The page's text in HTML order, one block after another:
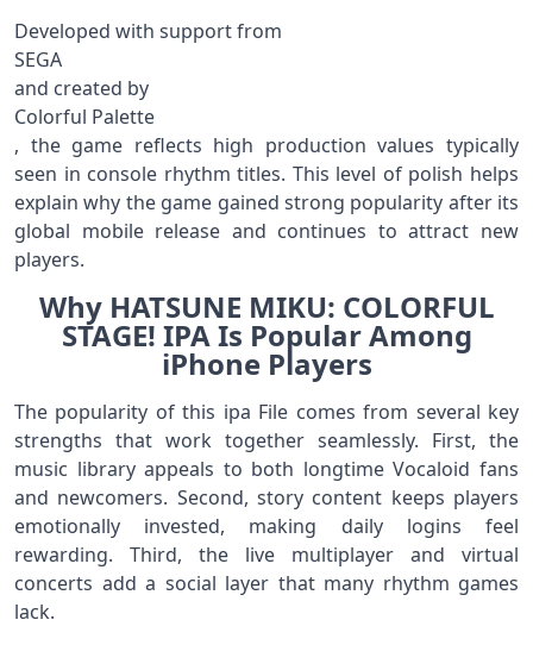
Developed with support from
SEGA
and created by
Colorful Palette
, the game reflects high production values typically
seen in console rhythm titles. This level of polish helps
explain why the game gained strong popularity after its
global mobile release and continues to attract new
players.
Why HATSUNE MIKU: COLORFUL
STAGE! IPA Is Popular Among
iPhone Players
The popularity of this ipa File comes from several key
strengths that work together seamlessly. First, the
music library appeals to both longtime Vocaloid fans
and newcomers. Second, story content keeps players
emotionally invested, making daily logins feel
rewarding. Third, the live multiplayer and virtual
concerts add a social layer that many rhythm games
lack.